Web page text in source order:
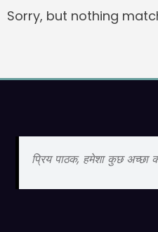
Sorry, but nothing
प्रिय पाठक, हमेशा कुछ